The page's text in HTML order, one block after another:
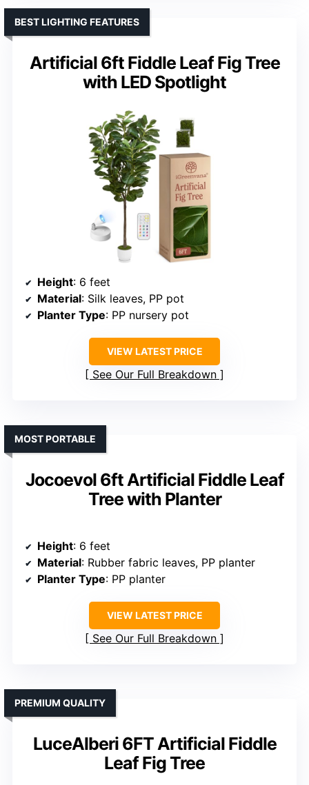
Artificial 6ft Fiddle Leaf Fig Tree
with LED Spotlight
BEST LIGHTING FEATURES
Height: 6 feet
Material: Silk leaves, PP pot
Planter Type: PP nursery pot
VIEW LATEST PRICE
See Our Full Breakdown
Jocoevol 6ft Artificial Fiddle Leaf
Tree with Planter
MOST PORTABLE
Height: 6 feet
Material: Rubber fabric leaves, PP planter
Planter Type: PP planter
VIEW LATEST PRICE
See Our Full Breakdown
LuceAlberi 6FT Artificial Fiddle
Leaf Fig Tree
PREMIUM QUALITY